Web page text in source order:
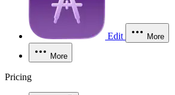
Edit More
More
Pricing